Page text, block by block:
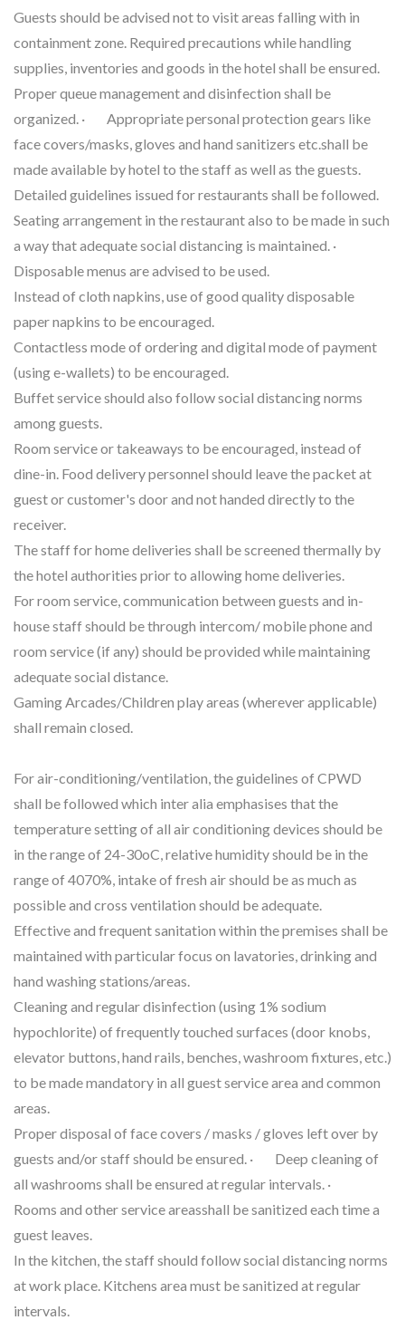
Guests should be advised not to visit areas falling with in
containment zone. Required precautions while handling
supplies, inventories and goods in the hotel shall be ensured.
Proper queue management and disinfection shall be
organized. · Appropriate personal protection gears like
face covers/masks, gloves and hand sanitizers etc.shall be
made available by hotel to the staff as well as the guests.
Detailed guidelines issued for restaurants shall be followed.
Seating arrangement in the restaurant also to be made in such
a way that adequate social distancing is maintained. ·
Disposable menus are advised to be used.
Instead of cloth napkins, use of good quality disposable
paper napkins to be encouraged.
Contactless mode of ordering and digital mode of payment
(using e-wallets) to be encouraged.
Buffet service should also follow social distancing norms
among guests.
Room service or takeaways to be encouraged, instead of
dine-in. Food delivery personnel should leave the packet at
guest or customer's door and not handed directly to the
receiver.
The staff for home deliveries shall be screened thermally by
the hotel authorities prior to allowing home deliveries.
For room service, communication between guests and in-
house staff should be through intercom/ mobile phone and
room service (if any) should be provided while maintaining
adequate social distance.
Gaming Arcades/Children play areas (wherever applicable)
shall remain closed.
For air-conditioning/ventilation, the guidelines of CPWD
shall be followed which inter alia emphasises that the
temperature setting of all air conditioning devices should be
in the range of 24-30oC, relative humidity should be in the
range of 4070%, intake of fresh air should be as much as
possible and cross ventilation should be adequate.
Effective and frequent sanitation within the premises shall be
maintained with particular focus on lavatories, drinking and
hand washing stations/areas.
Cleaning and regular disinfection (using 1% sodium
hypochlorite) of frequently touched surfaces (door knobs,
elevator buttons, hand rails, benches, washroom fixtures, etc.)
to be made mandatory in all guest service area and common
areas.
Proper disposal of face covers / masks / gloves left over by
guests and/or staff should be ensured. · Deep cleaning of
all washrooms shall be ensured at regular intervals. ·
Rooms and other service areasshall be sanitized each time a
guest leaves.
In the kitchen, the staff should follow social distancing norms
at work place. Kitchens area must be sanitized at regular
intervals.